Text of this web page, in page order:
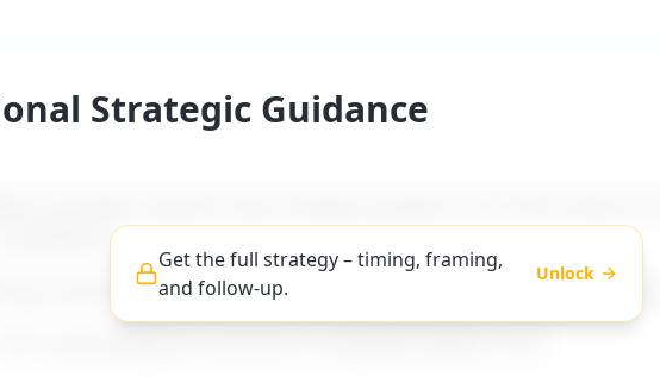
Strategic Guidance
".
framing, and follow-up advice tailored to difficult boss types.
Get the full strategy – timing, framing,
and follow-up.
Unlock